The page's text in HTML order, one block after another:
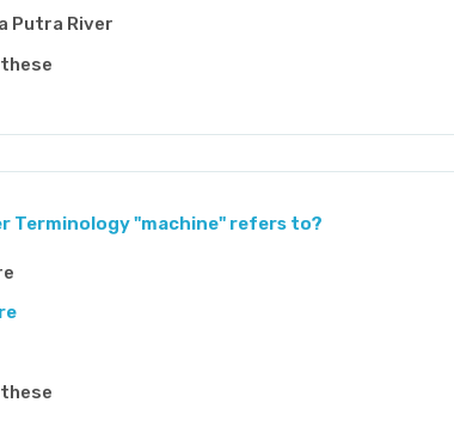
Putra River
Terminology "machine" refers to?